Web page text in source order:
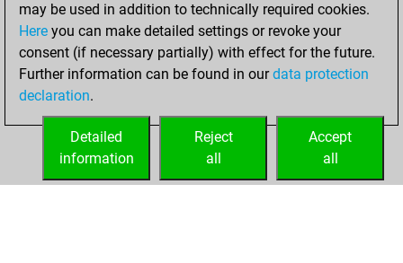
blitz games
Play
You scored +0
=1 -0 in blitz
your Studies account
Studies
may be used in addition to technically required cookies.
Here you can make detailed settings or revoke your
consent (if necessary partially) with effect for the future.
Further information can be found in ourdata protection
declaration.
Accept
all
Reject
all
Detailed
information